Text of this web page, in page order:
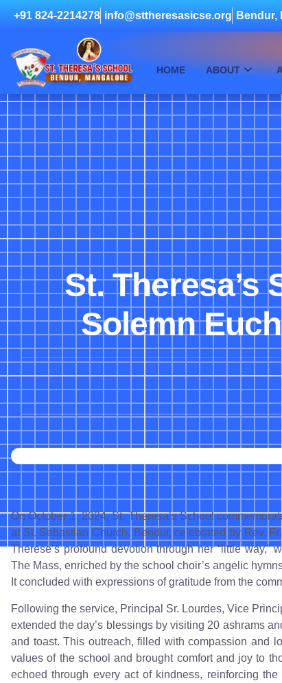
+91 824-2214278 info@sttheresasicse.org Bendur,
HOME ABOUT
St. Theresa’s
Solemn
On October 1, 2024, St. Theresa’s School
at St. Sebastian Church, Bendur, celebrated by Rev.
Therese’s profound devotion through her “little
The Mass, enriched by the school choir’s angelic
It concluded with expressions of gratitude from the
Following the service, Principal Sr. Lourdes, Vice
extended the day’s blessings by visiting 20 ashrams
and toast. This outreach, filled with compassion and
values of the school and brought comfort and joy to
echoed through every act of kindness, reinforcing